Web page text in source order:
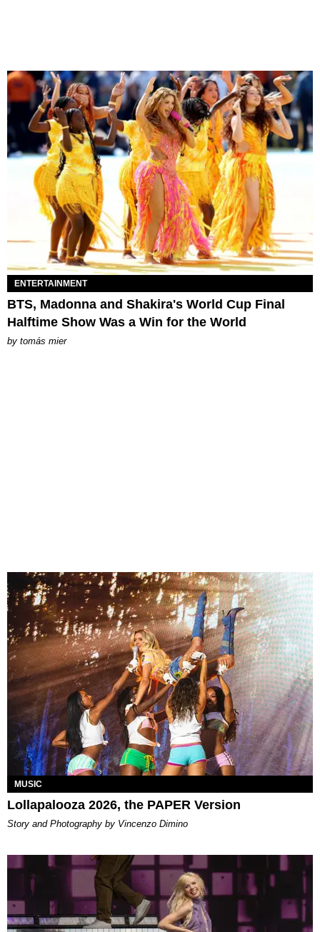
ENTERTAINMENT
BTS, Madonna and Shakira's World Cup Final
Halftime Show Was a Win for the World
by tomás mier
MUSIC
Lollapalooza 2026, the PAPER Version
Story and Photography by Vincenzo Dimino